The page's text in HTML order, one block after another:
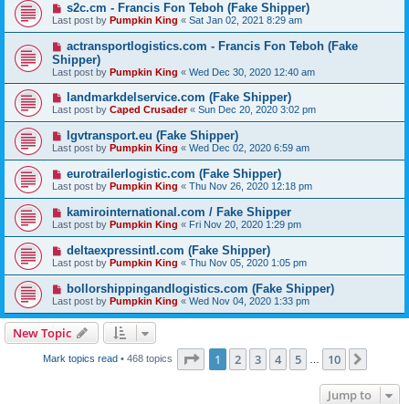
s2c.cm - Francis Fon Teboh (Fake Shipper)
Last post by Pumpkin King « Sat Jan 02, 2021 8:29 am
actransportlogistics.com - Francis Fon Teboh (Fake
Shipper)
Last post by Pumpkin King « Wed Dec 30, 2020 12:40 am
landmarkdelservice.com (Fake Shipper)
Last post by Caped Crusader« Sun Dec 20, 2020 3:02 pm
lgvtransport.eu (Fake Shipper)
Last post by Pumpkin King « Wed Dec 02, 2020 6:59 am
eurotrailerlogistic.com (Fake Shipper)
Last post by Pumpkin King « Thu Nov 26, 2020 12:18 pm
kamirointernational.com / Fake Shipper
Last post by Pumpkin King « Fri Nov 20, 2020 1:29 pm
deltaexpressintl.com (Fake Shipper)
Last post by Pumpkin King « Thu Nov 05, 2020 1:05 pm
bollorshippingandlogistics.com (Fake Shipper)
Last post by Pumpkin King « Wed Nov 04, 2020 1:33 pm
New Topic
Mark topics read• 468 topics Page 1of 10
1 2 3 4 5 10
Jump to